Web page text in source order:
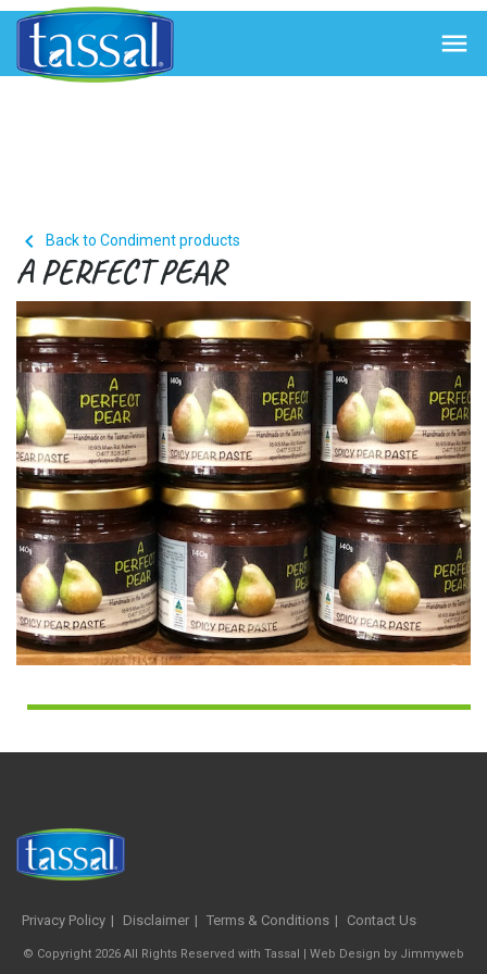

 Back to Condiment products
A PERFECT PEAR
Privacy Policy Disclaimer Terms & Conditions Contact Us
© Copyright 2026 All Rights Reserved with Tassal | Web Design by Jimmyweb